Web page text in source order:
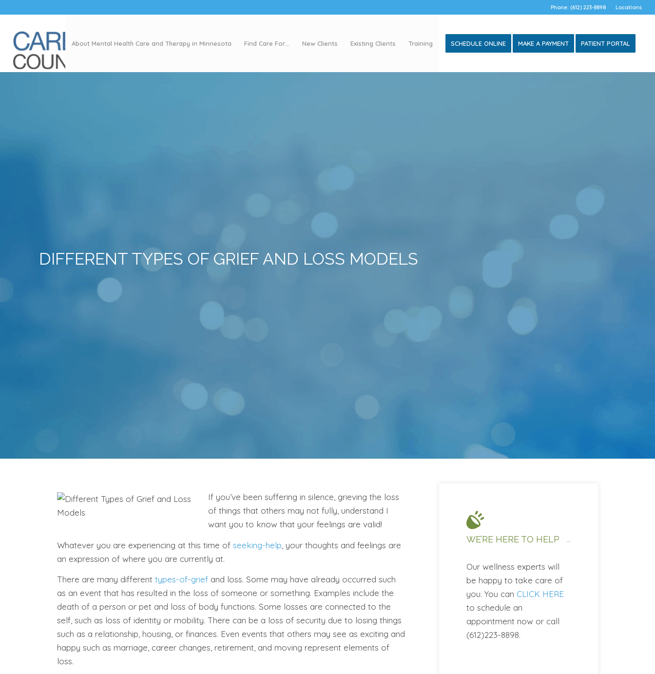
Locations
Phone: (612) 223-8898
About Mental Health Care and Therapy in Minnesota Find Care For… New Clients Existing Clients Training SCHEDULE ONLINE MAKE A PAYMENT PATIENT PORTAL
DIFFERENT TYPES OF GRIEF AND LOSS MODELS
If you’ve been suffering in silence, grieving the loss
of things that others may not fully, understand I
want you to know that your feelings are valid!
Whatever you are experiencing at this time ofseeking-help , your thoughts and feelings are
an expression of where you are currently at.
There are many differenttypes-of-grief and loss. Some may have already occurred such
as an event that has resulted in the loss of someone or something. Examples include the
death of a person or pet and loss of body functions. Some losses are connected to the
self, such as loss of identity or mobility. There can be a loss of security due to losing things
such as a relationship, housing, or finances. Even events that others may see as exciting and
happy such as marriage, career changes, retirement, and moving represent elements of
loss.
WE’RE HERE TO HELP
Our wellness experts will
be happy to take care of
you. You can CLICK HERE
to schedule an
appointment now or call
(612)223-8898.